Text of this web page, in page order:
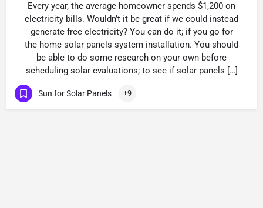
Every year, the average homeowner spends $1,200 on
electricity bills. Wouldn’t it be great if we could instead
generate free electricity? You can do it; if you go for
the home solar panels system installation. You should
be able to do some research on your own before
scheduling solar evaluations; to see if solar panels […]
Sun for Solar Panels +9